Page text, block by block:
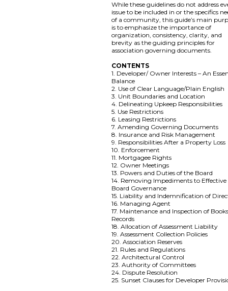
While these guidelines do not address
issue to be included in or the specifics
of a community, this guide’s main
is to emphasize the importance of
organization, consistency, clarity, and
brevity as the guiding principles for
association governing documents.
CONTENTS
1. Developer/ Owner Interests – An
Balance
2. Use of Clear Language/Plain English
3. Unit Boundaries and Location
4. Delineating Upkeep Responsibilities
5. Use Restrictions
6. Leasing Restrictions
7. Amending Governing Documents
8. Insurance and Risk Management
9. Responsibilities After a Property Loss
10. Enforcement
11. Mortgagee Rights
12. Owner Meetings
13. Powers and Duties of the Board
14. Removing Impediments to Effective
Board Governance
15. Liability and Indemnification of
16. Managing Agent
17. Maintenance and Inspection of
Records
18. Allocation of Assessment Liability
19. Assessment Collection Policies
20. Association Reserves
21. Rules and Regulations
22. Architectural Control
23. Authority of Committees
24. Dispute Resolution
25. Sunset Clauses for Developer